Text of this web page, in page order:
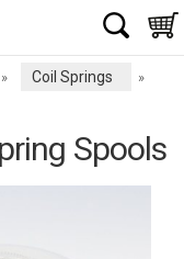
» Coil Springs
»
Spools